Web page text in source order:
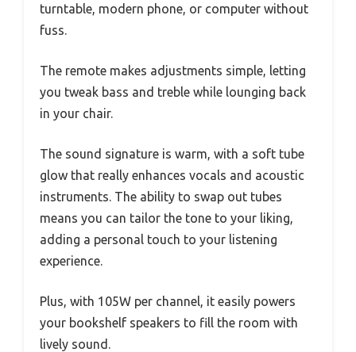
turntable, modern phone, or computer without
fuss.
The remote makes adjustments simple, letting
you tweak bass and treble while lounging back
in your chair.
The sound signature is warm, with a soft tube
glow that really enhances vocals and acoustic
instruments. The ability to swap out tubes
means you can tailor the tone to your liking,
adding a personal touch to your listening
experience.
Plus, with 105W per channel, it easily powers
your bookshelf speakers to fill the room with
lively sound.